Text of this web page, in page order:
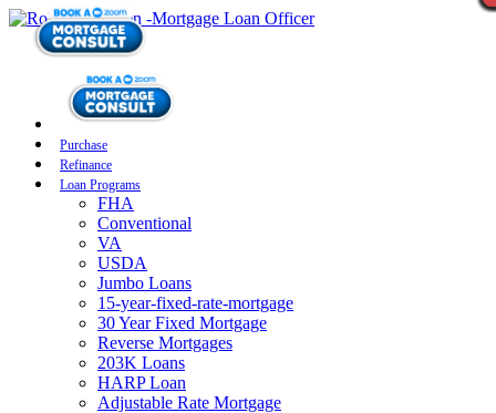
Purchase
Refinance
Loan Programs
FHA
Conventional
VA
USDA
Jumbo Loans
15-year-fixed-rate-mortgage
30 Year Fixed Mortgage
Reverse Mortgages
203K Loans
HARP Loan
Adjustable Rate Mortgage